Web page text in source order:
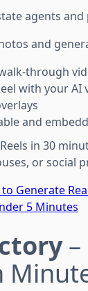
agents
and
through
with your AI
and
in 30
or social
Generate
5 Minutes
–